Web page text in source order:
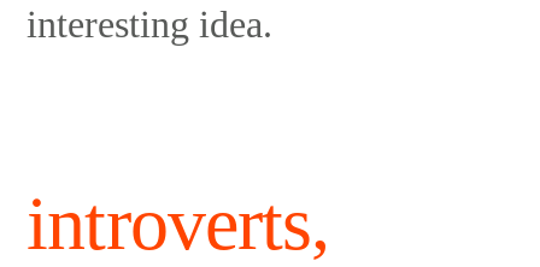
interesting idea.
introverts,